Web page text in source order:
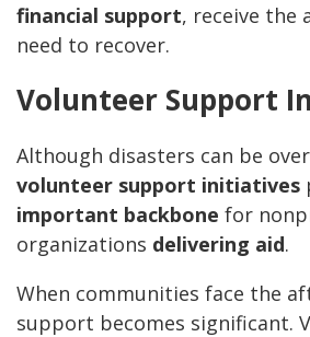
financial support, receive the
need to recover.
Volunteer Support
Although disasters can be
volunteer support initiatives
important backbone for
organizations delivering aid.
When communities face the
support becomes significant.